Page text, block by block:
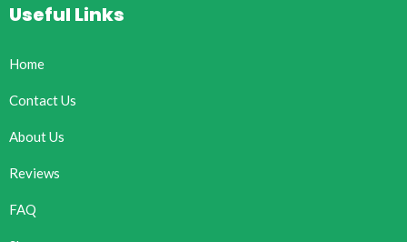
Useful Links
Home
Contact Us
About Us
Reviews
FAQ